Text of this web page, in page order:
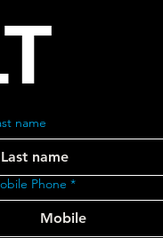
name
Phone *